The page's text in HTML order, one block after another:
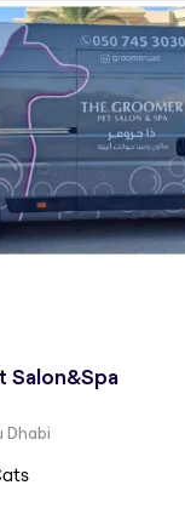
Salon&Spa
Dhabi